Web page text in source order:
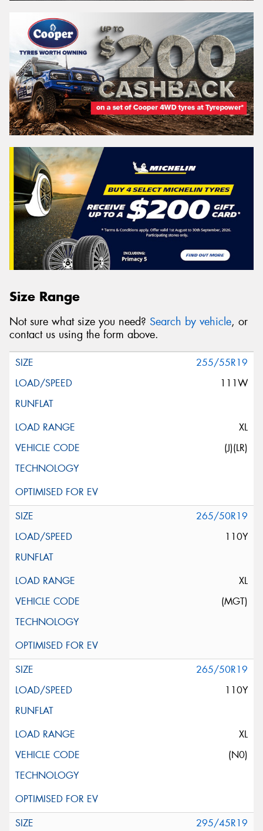
Size Range
Not sure what size you need? Search by vehicle, or
contact us using the form above.
255/55R19
111W
XL
(J)(LR)
265/50R19
110Y
XL
(MGT)
265/50R19
110Y
XL
(N0)
295/45R19